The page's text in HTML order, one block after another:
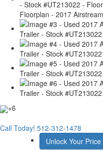
Floorplan - 2017
+6
Call Today! 512-312-1478
Unlock Your Price